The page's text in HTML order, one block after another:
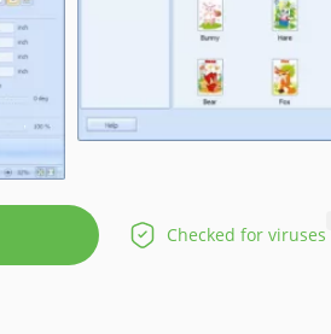
Checked for viruses